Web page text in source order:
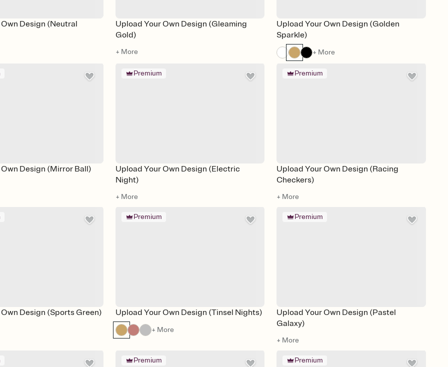
Design (Neutral
Upload Your Own Design (Gleaming
Gold)
+ More
Upload Your Own Design (Golden
Sparkle)
+ More
Design (Mirror Ball)
Premium
Upload Your Own Design (Electric
Night)
+ More
Premium
Upload Your Own Design (Racing
Checkers)
+ More
Design (Sports Green)
Premium
Upload Your Own Design (Tinsel Nights)
+ More
Premium
Upload Your Own Design (Pastel
Galaxy)
+ More
Premium Premium